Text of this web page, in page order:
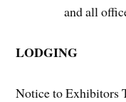
and all
LODGING
Notice to Exhibitors